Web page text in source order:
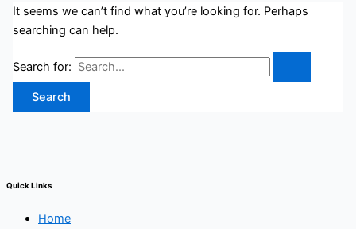
It seems we can’t find what you’re looking for. Perhaps
searching can help.
Search for:
Quick Links
Home